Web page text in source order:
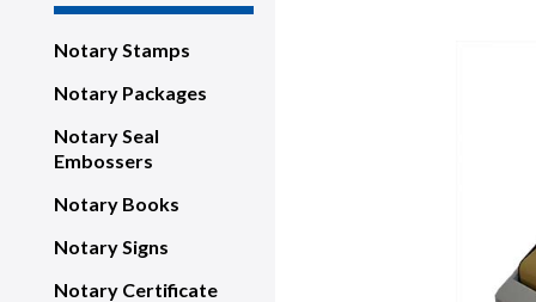
Notary Stamps
Notary Packages
Notary Seal
Embossers
Notary Books
Notary Signs
Notary Certificate